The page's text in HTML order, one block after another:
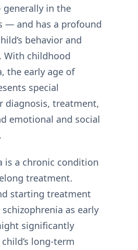
in the
— and has a profound
behavior and
With childhood
the early age of
special
diagnosis, treatment,
emotional and social
is a chronic condition
treatment.
starting treatment
as early
significantly
long-term